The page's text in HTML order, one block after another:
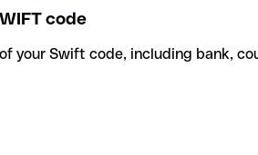
code
your Swift code, including bank,